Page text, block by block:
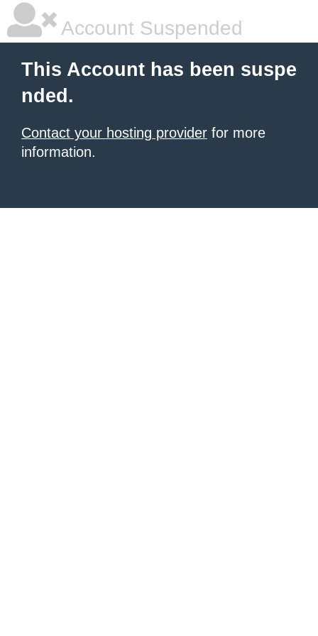
Account Suspended
This Account has been suspe
nded.
Contact your hosting provider for more
information.